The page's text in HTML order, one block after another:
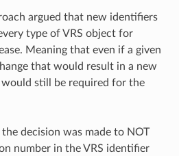
argued that new identifiers
type of VRS object for
Meaning that even if a given
that would result in a new
still be required for the
decision was made to NOT
number in the VRS identifier